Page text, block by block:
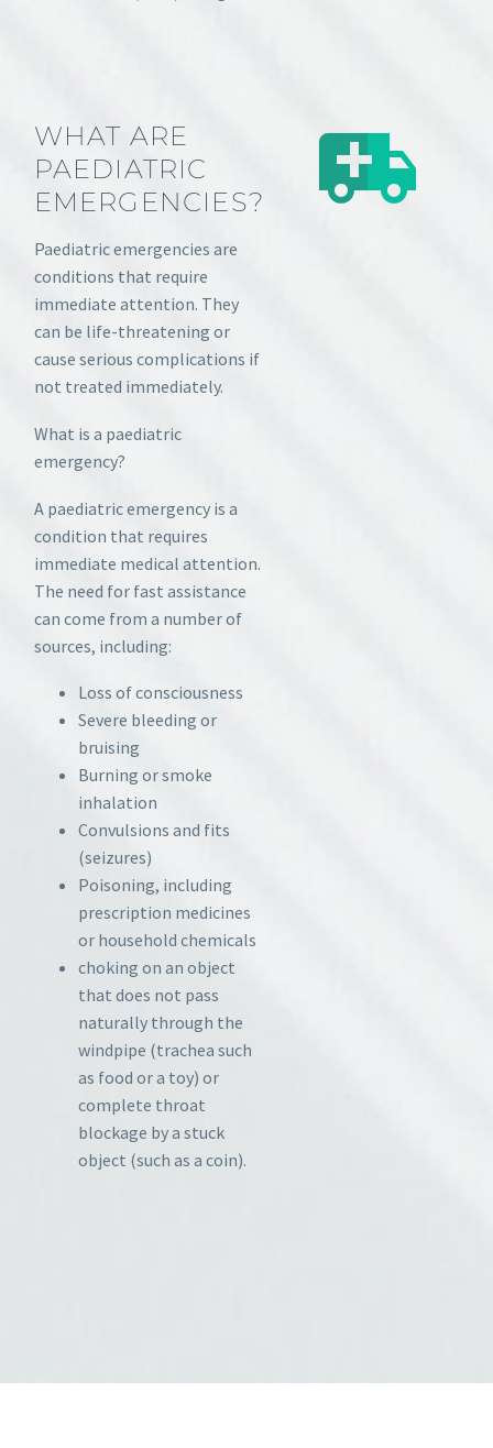
WHAT ARE
PAEDIATRIC
EMERGENCIES?
Paediatric emergencies are
conditions that require
immediate attention. They
can be life-threatening or
cause serious complications if
not treated immediately.
What is a paediatric
emergency?
A paediatric emergency is a
condition that requires
immediate medical attention.
The need for fast assistance
can come from a number of
sources, including:
Loss of consciousness
Severe bleeding or
bruising
Burning or smoke
inhalation
Convulsions and fits
(seizures)
Poisoning, including
prescription medicines
or household chemicals
choking on an object
that does not pass
naturally through the
windpipe (trachea such
as food or a toy) or
complete throat
blockage by a stuck
object (such as a coin).